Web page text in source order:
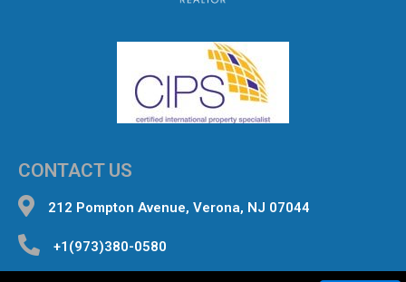
CONTACT US
212 Pompton Avenue, Verona, NJ 07044
+1(973)380-0580